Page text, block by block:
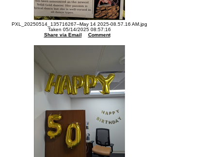
PXL_20250514_135716267--May 14 2025-08.57.16 AM.jpg
Taken 05/14/2025 08:57:16
Share via Email
Comment